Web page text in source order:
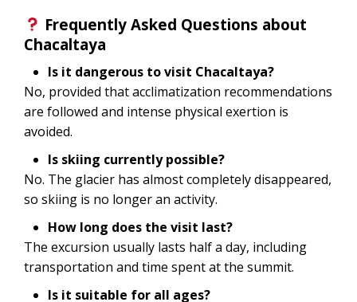
Frequently Asked Questions about
Chacaltaya
Is it dangerous to visit Chacaltaya?
No, provided that acclimatization recommendations
are followed and intense physical exertion is
avoided.
Is skiing currently possible?
No. The glacier has almost completely disappeared,
so skiing is no longer an activity.
How long does the visit last?
The excursion usually lasts half a day, including
transportation and time spent at the summit.
Is it suitable for all ages?